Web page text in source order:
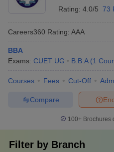
Rating: 4.0/5 73
Careers360 Rating: AAA
BBA
Exams: CUET UG B.B.A (1
Courses Fees Cut-Off
Compare
100+ Brochures
Filter by Branch